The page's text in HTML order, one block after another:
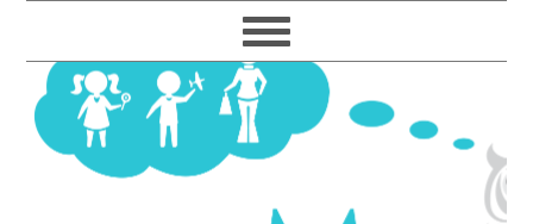
to
primary
navigation
to
main
content
to
primary
sidebar
to
footer